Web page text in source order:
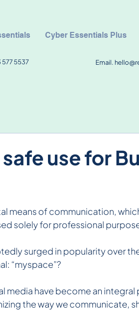
Cyber Essentials Plus
577 5537 Email.
use for
means of communication,
solely for professional
surged in popularity over
“myspace”?
media have become an integral
the way we communicate,